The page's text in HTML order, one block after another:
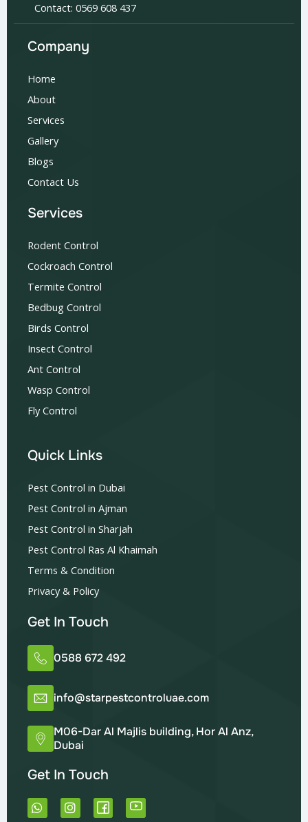
Contact: 0569 608 437
Company
Home
About
Services
Gallery
Blogs
Contact Us
Services
Rodent Control
Cockroach Control
Termite Control
Bedbug Control
Birds Control
Insect Control
Ant Control
Wasp Control
Fly Control
Quick Links
Pest Control in Dubai
Pest Control in Ajman
Pest Control in Sharjah
Pest Control Ras Al Khaimah
Terms & Condition
Privacy & Policy
Get In Touch
0588 672 492
info@starpestcontroluae.com
M06-Dar Al Majlis building, Hor Al Anz,
Dubai
Get In Touch
W
h
I
n